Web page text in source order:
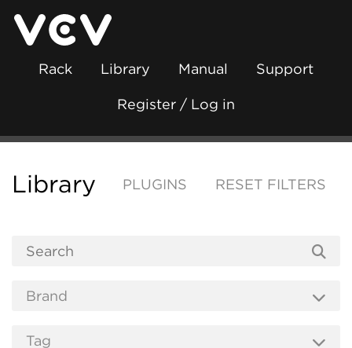
Rack Library Manual Support
Register / Log in
Library PLUGINS RESET FILTERS